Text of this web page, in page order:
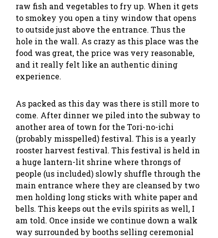
raw fish and vegetables to fry up. When it gets
to smokey you open a tiny window that opens
to outside just above the entrance. Thus the
hole in the wall. As crazy as this place was the
food was great, the price was very reasonable,
and it really felt like an authentic dining
experience.
As packed as this day was there is still more to
come. After dinner we piled into the subway to
another area of town for the Tori-no-ichi
(probably misspelled) festival. This is a yearly
rooster harvest festival. This festival is held in
a huge lantern-lit shrine where throngs of
people (us included) slowly shuffle through the
main entrance where they are cleansed by two
men holding long sticks with white paper and
bells. This keeps out the evils spirits as well, I
am told. Once inside we continue down a walk
way surrounded by booths selling ceremonial